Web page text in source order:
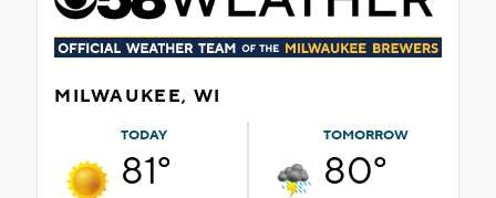
MILWAUKEE, WI
TODAY
81°
TOMORROW
80°